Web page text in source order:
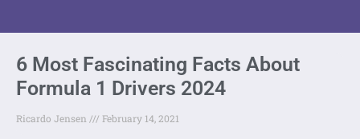
6 Most Fascinating Facts About
Formula 1 Drivers 2024
Ricardo Jensen February 14, 2021